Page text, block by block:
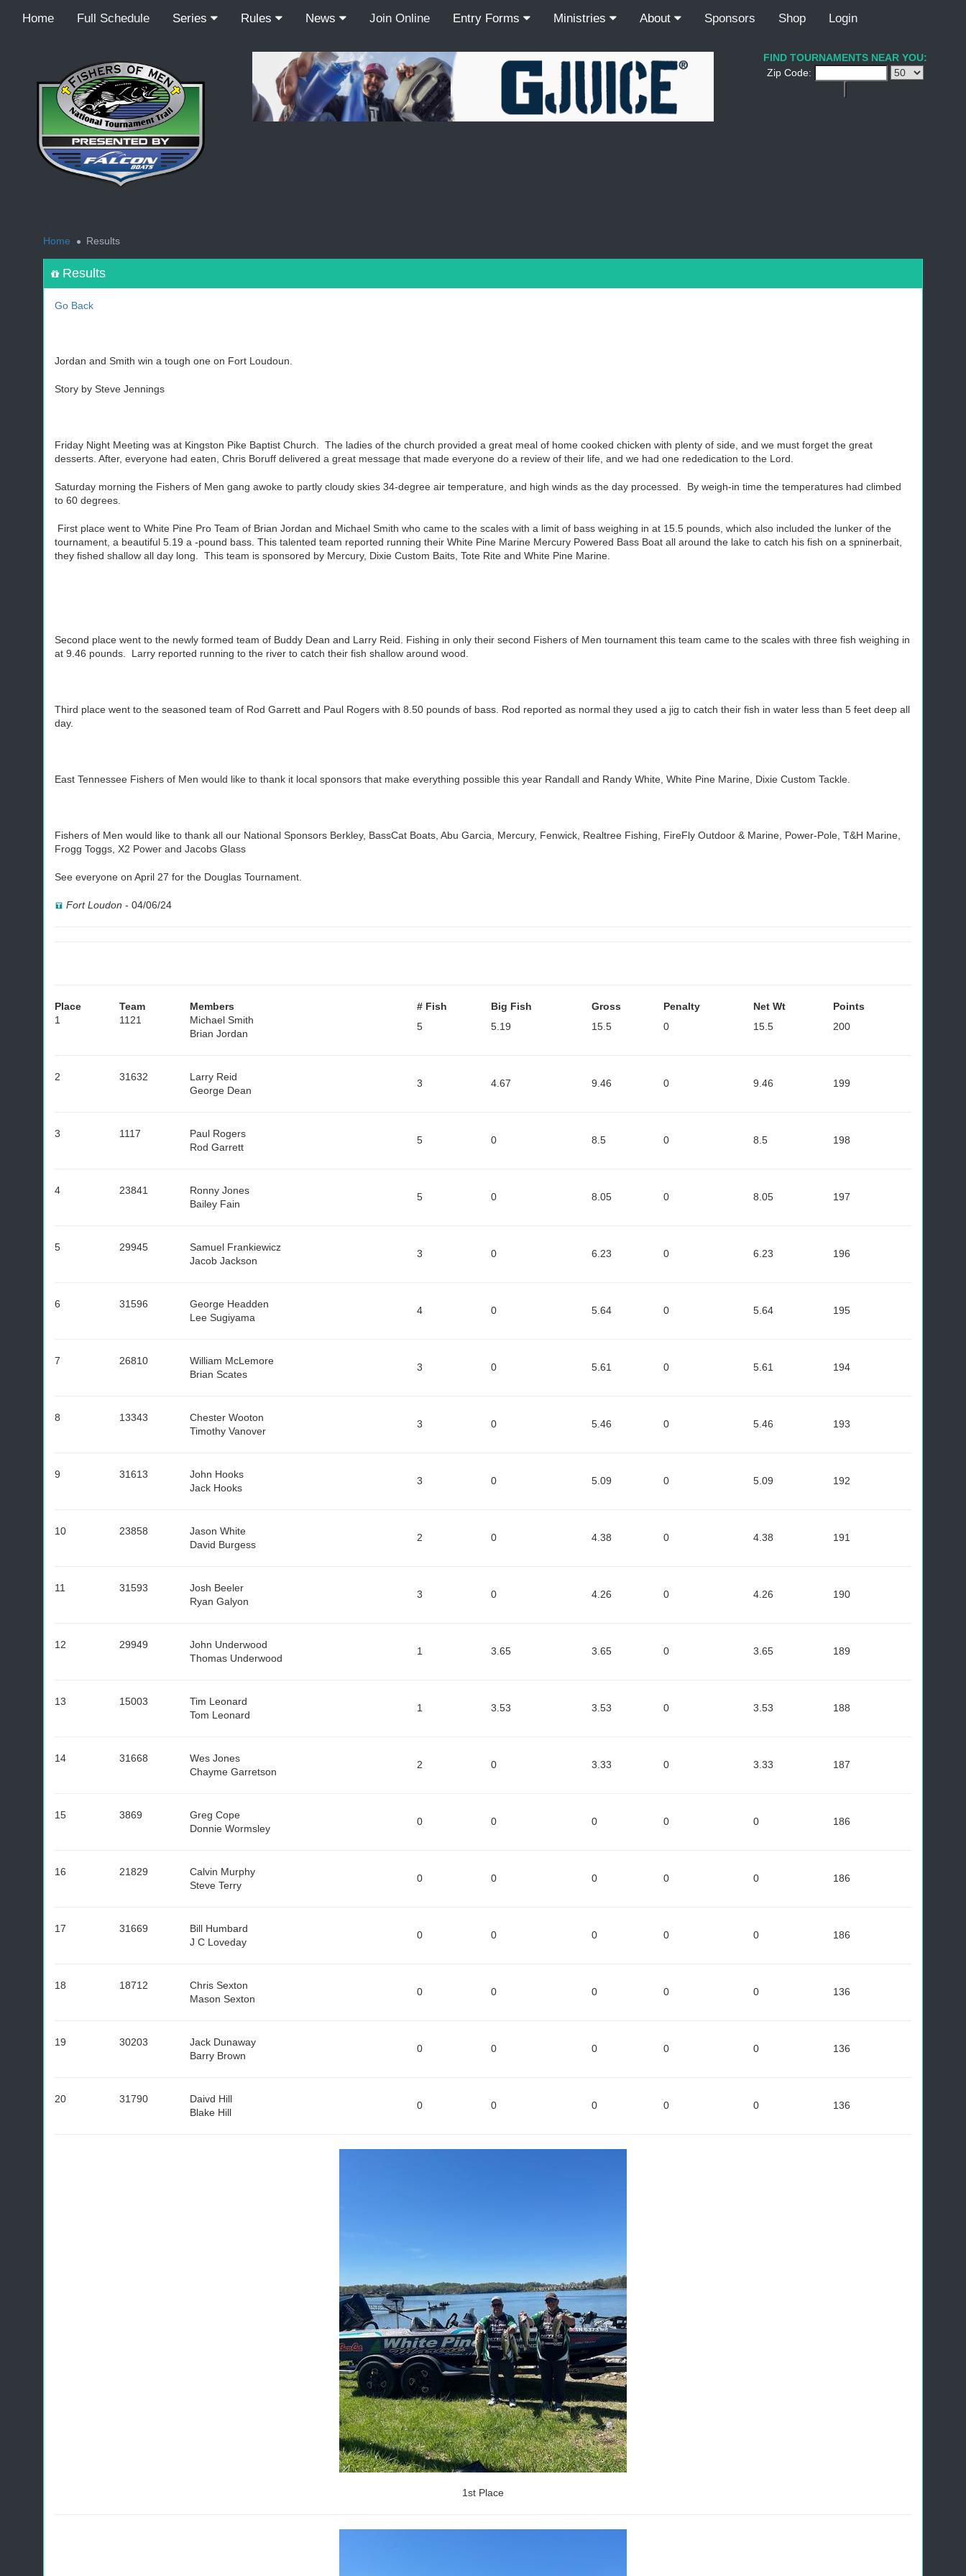
Home Full Schedule Series Rules News Join Online Entry Forms Ministries About Sponsors Shop Login
Recordcount: 9
FIND TOURNAMENTS NEAR YOU:
Zip Code:
Home
Results
Results
Go Back
Jordan and Smith win a tough one on Fort Loudoun.
Story by Steve Jennings
Friday Night Meeting was at Kingston Pike Baptist Church. The ladies of the church provided a great meal of home cooked chicken with plenty of side, and we must forget the great
desserts. After, everyone had eaten, Chris Boruff delivered a great message that made everyone do a review of their life, and we had one rededication to the Lord.
Saturday morning the Fishers of Men gang awoke to partly cloudy skies 34-degree air temperature, and high winds as the day processed. By weigh-in time the temperatures had climbed
to 60 degrees.
First place went to White Pine Pro Team of Brian Jordan and Michael Smith who came to the scales with a limit of bass weighing in at 15.5 pounds, which also included the lunker of the
tournament, a beautiful 5.19 a -pound bass. This talented team reported running their White Pine Marine Mercury Powered Bass Boat all around the lake to catch his fish on a spninerbait,
they fished shallow all day long. This team is sponsored by Mercury, Dixie Custom Baits, Tote Rite and White Pine Marine.
Second place went to the newly formed team of Buddy Dean and Larry Reid. Fishing in only their second Fishers of Men tournament this team came to the scales with three fish weighing in
at 9.46 pounds. Larry reported running to the river to catch their fish shallow around wood.
Third place went to the seasoned team of Rod Garrett and Paul Rogers with 8.50 pounds of bass. Rod reported as normal they used a jig to catch their fish in water less than 5 feet deep all
day.
East Tennessee Fishers of Men would like to thank it local sponsors that make everything possible this year Randall and Randy White, White Pine Marine, Dixie Custom Tackle.
Fishers of Men would like to thank all our National Sponsors Berkley, BassCat Boats, Abu Garcia, Mercury, Fenwick, Realtree Fishing, FireFly Outdoor & Marine, Power-Pole, T&H Marine,
Frogg Toggs, X2 Power and Jacobs Glass
See everyone on April 27 for the Douglas Tournament.
Fort Loudon - 04/06/24
Place Team Members # Fish Big Fish Gross Penalty Net Wt
Points
1
1121
Michael Smith
Brian Jordan
5 5.19 15.5 0 15.5 200
2 31632
Larry Reid
George Dean
3 4.67 9.46 0 9.46 199
3 1117
Paul Rogers
Rod Garrett
5 0 8.5 0 8.5 198
4 23841
Ronny Jones
Bailey Fain
5 0 8.05 0 8.05 197
5 29945
Samuel Frankiewicz
Jacob Jackson
3 0 6.23 0 6.23 196
6 31596
George Headden
Lee Sugiyama
4 0 5.64 0 5.64 195
7 26810
William McLemore
Brian Scates
3 0 5.61 0 5.61 194
8 13343
Chester Wooton
Timothy Vanover
3 0 5.46 0 5.46 193
9 31613
John Hooks
Jack Hooks
3 0 5.09 0 5.09 192
10 23858
Jason White
David Burgess
2 0 4.38 0 4.38 191
11 31593
Josh Beeler
Ryan Galyon
3 0 4.26 0 4.26 190
12 29949
John Underwood
Thomas Underwood
1 3.65 3.65 0 3.65 189
13 15003
Tim Leonard
Tom Leonard
1 3.53 3.53 0 3.53 188
14 31668
Wes Jones
Chayme Garretson
2 0 3.33 0 3.33 187
15 3869
Greg Cope
Donnie Wormsley
0 0 0 0 0 186
16 21829
Calvin Murphy
Steve Terry
0 0 0 0 0 186
17 31669
Bill Humbard
J C Loveday
0 0 0 0 0 186
18 18712
Chris Sexton
Mason Sexton
0 0 0 0 0 136
19 30203
Jack Dunaway
Barry Brown
0 0 0 0 0 136
20 31790
Daivd Hill
Blake Hill
0 0 0 0 0 136
1st Place